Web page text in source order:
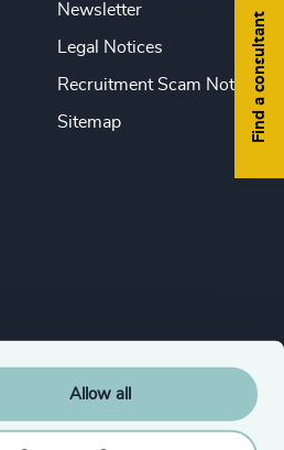
Allow all
Find a consultant
Newsletter
Legal Notices
Recruitment Scam Notice
Sitemap